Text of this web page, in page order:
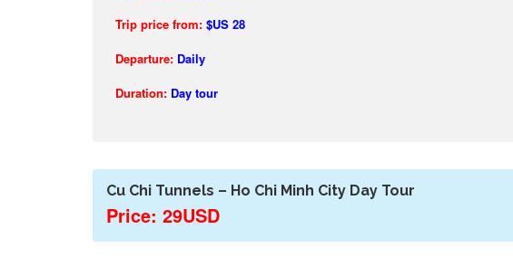
Trip price from: $US 28
Departure: Daily
Duration: Day tour
Cu Chi Tunnels – Ho Chi Minh City Day Tour
Price: 29USD